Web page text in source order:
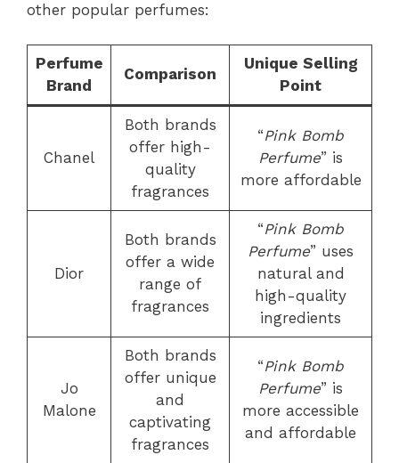
other popular perfumes:
Perfume
Brand
Comparison
Unique Selling
Point
Chanel
Both brands
offer high-
quality
fragrances
“Pink Bomb
Perfume” is
more affordable
Dior
Both brands
offer a wide
range of
fragrances
“Pink Bomb
Perfume” uses
natural and
high-quality
ingredients
Jo
Malone
Both brands
offer unique
and
captivating
fragrances
“Pink Bomb
Perfume” is
more accessible
and affordable